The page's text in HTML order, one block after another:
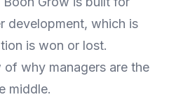
development, which is
is won or lost.
why managers are the
middle.